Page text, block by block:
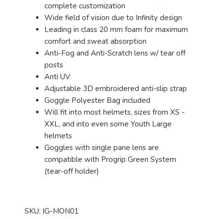
complete customization
Wide field of vision due to Infinity design
Leading in class 20 mm foam for maximum
comfort and sweat absorption
Anti-Fog and Anti-Scratch lens w/ tear off
posts
Anti UV
Adjustable 3D embroidered anti-slip strap
Goggle Polyester Bag included
Will fit into most helmets, sizes from XS -
XXL, and into even some Youth Large
helmets
Goggles with single pane lens are
compatible with Progrip Green System
(tear-off holder)
SKU: IG-MON01